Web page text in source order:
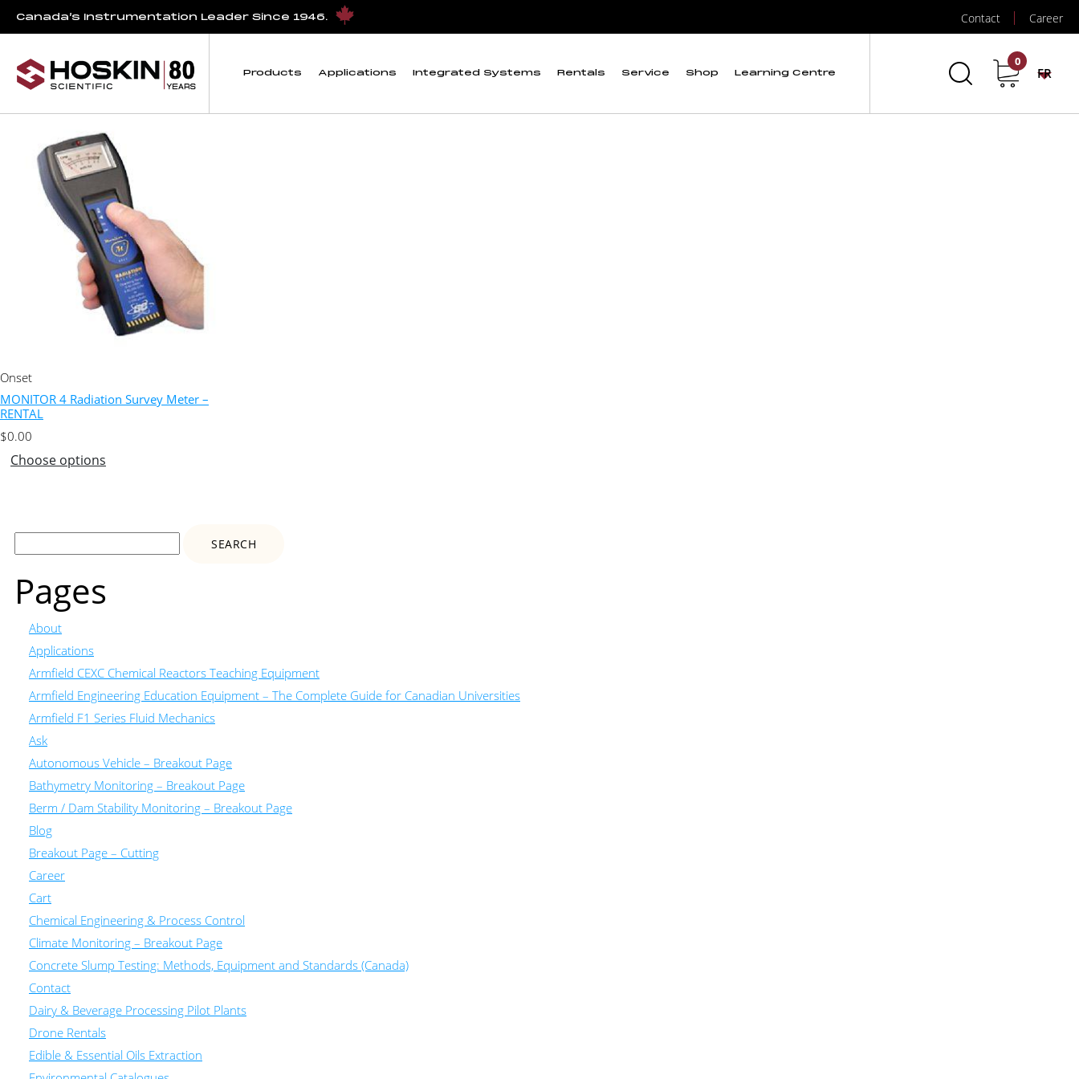
Canada’s Instrumentation Leader Since 1946. Contact Career
Products Applications Integrated Systems Rentals Service Shop Learning Centre
0
FR
Products tagged “Radiation Survey Meter”
Radiation Survey Meter
Showing the single result
Onset
MONITOR 4 Radiation Survey Meter –
RENTAL
$0.00
Choose options
Search
for:
Pages
About
Applications
Armfield CEXC Chemical Reactors Teaching Equipment
Armfield Engineering Education Equipment – The Complete Guide for Canadian Universities
Armfield F1 Series Fluid Mechanics
Ask
Autonomous Vehicle – Breakout Page
Bathymetry Monitoring – Breakout Page
Berm / Dam Stability Monitoring – Breakout Page
Blog
Breakout Page – Cutting
Career
Cart
Chemical Engineering & Process Control
Climate Monitoring – Breakout Page
Concrete Slump Testing: Methods, Equipment and Standards (Canada)
Contact
Dairy & Beverage Processing Pilot Plants
Drone Rentals
Edible & Essential Oils Extraction